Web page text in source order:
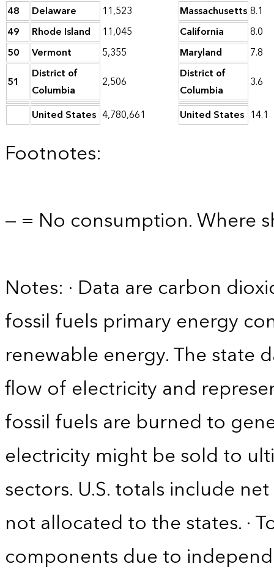
48
Delaware 11,523 Massachusetts8.1
49
Rhode Island 11,045 California
8.0
50
Vermont 5,355 Maryland
7.8
51
District of
Columbia
2,506
District of
Columbia
3.6
United States 4,780,661 United States 14.1
Footnotes:
— = No consumption. Where
Notes: · Data are carbon
fossil fuels primary energy
renewable energy. The
flow of electricity and
fossil fuels are burned to
electricity might be sold to
sectors. U.S. totals include
not allocated to the states. ·
components due to